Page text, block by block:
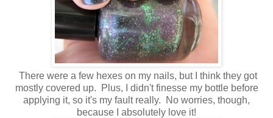
There were a few hexes on my nails, but I think they got
mostly covered up. Plus, I didn't finesse my bottle before
applying it, so it's my fault really. No worries, though,
because I absolutely love it!